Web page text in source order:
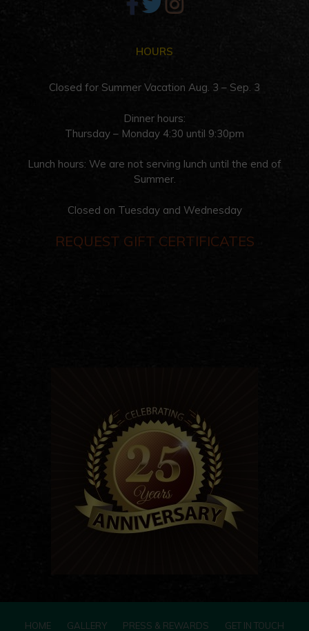
HOURS
Closed for Summer Vacation Aug. 3 – Sep. 3
Dinner hours:
Thursday – Monday 4:30 until 9:30pm
Lunch hours: We are not serving lunch until the end of
Summer.
Closed on Tuesday and Wednesday
REQUEST GIFT CERTIFICATES
HOME GALLERY PRESS & REWARDS GET IN TOUCH